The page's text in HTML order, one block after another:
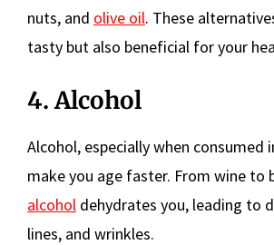
nuts, and olive oil. These
tasty but also beneficial for your
4. Alcohol
Alcohol, especially when consumed
make you age faster. From wine to
alcohol dehydrates you, leading to
lines, and wrinkles.